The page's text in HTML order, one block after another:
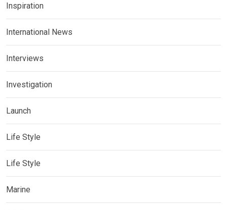
Inspiration
International News
Interviews
Investigation
Launch
Life Style
Life Style
Marine